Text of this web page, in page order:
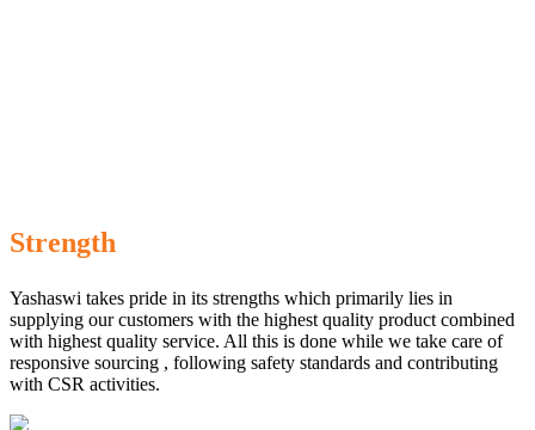
Strength
Yashaswi takes pride in its strengths which primarily lies in
supplying our customers with the highest quality product combined
with highest quality service. All this is done while we take care of
responsive sourcing , following safety standards and contributing
with CSR activities.